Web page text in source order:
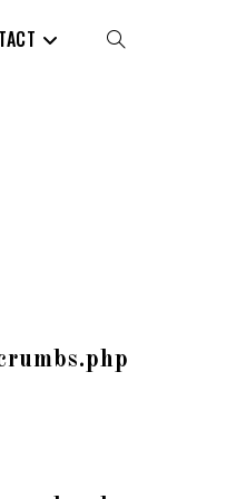
TOGGLE